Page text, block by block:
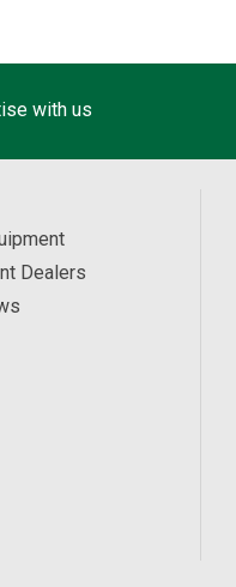
with us
Dealers